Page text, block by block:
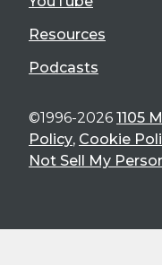
Resources
Podcasts
©1996-2026 1105
Policy, Cookie
Not Sell My